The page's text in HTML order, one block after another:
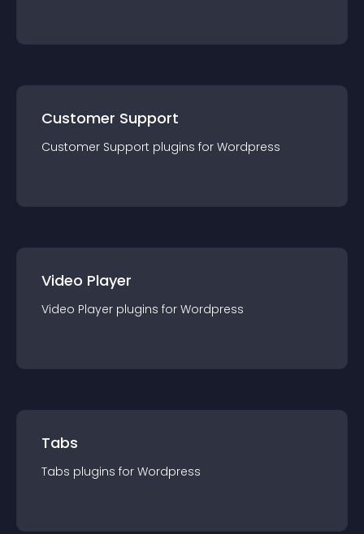
Customer Support
Customer Support plugins for Wordpress
Video Player
Video Player plugins for Wordpress
Tabs
Tabs plugins for Wordpress